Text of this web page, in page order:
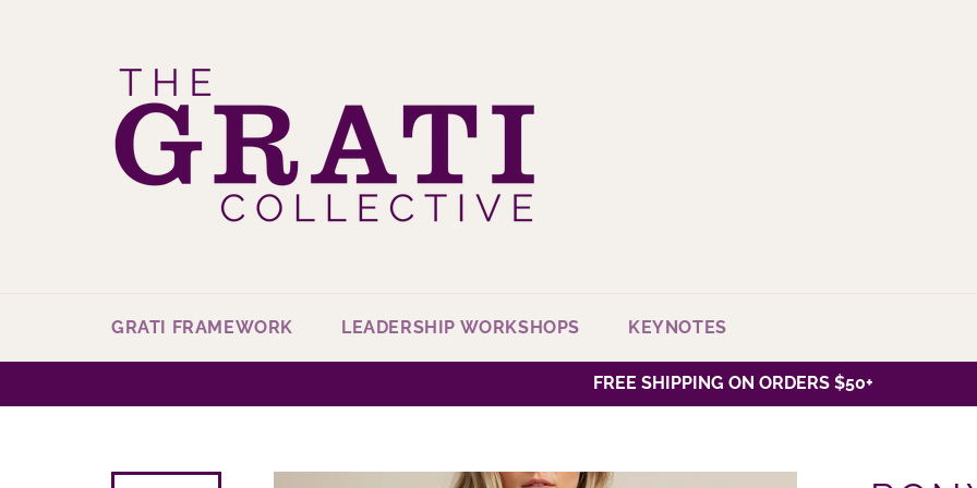
GRATI FRAMEWORK LEADERSHIP WORKSHOPS KEYNOTES
FREE SHIPPING ON ORDERS $50+